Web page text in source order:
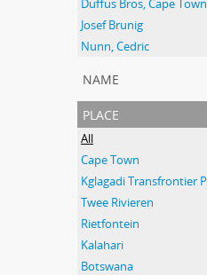
Duffus Bros, Cape Town
Josef Brunig
Nunn, Cedric
name
place
All
Cape Town
Twee Rivieren
Rietfontein
Kalahari
Botswana